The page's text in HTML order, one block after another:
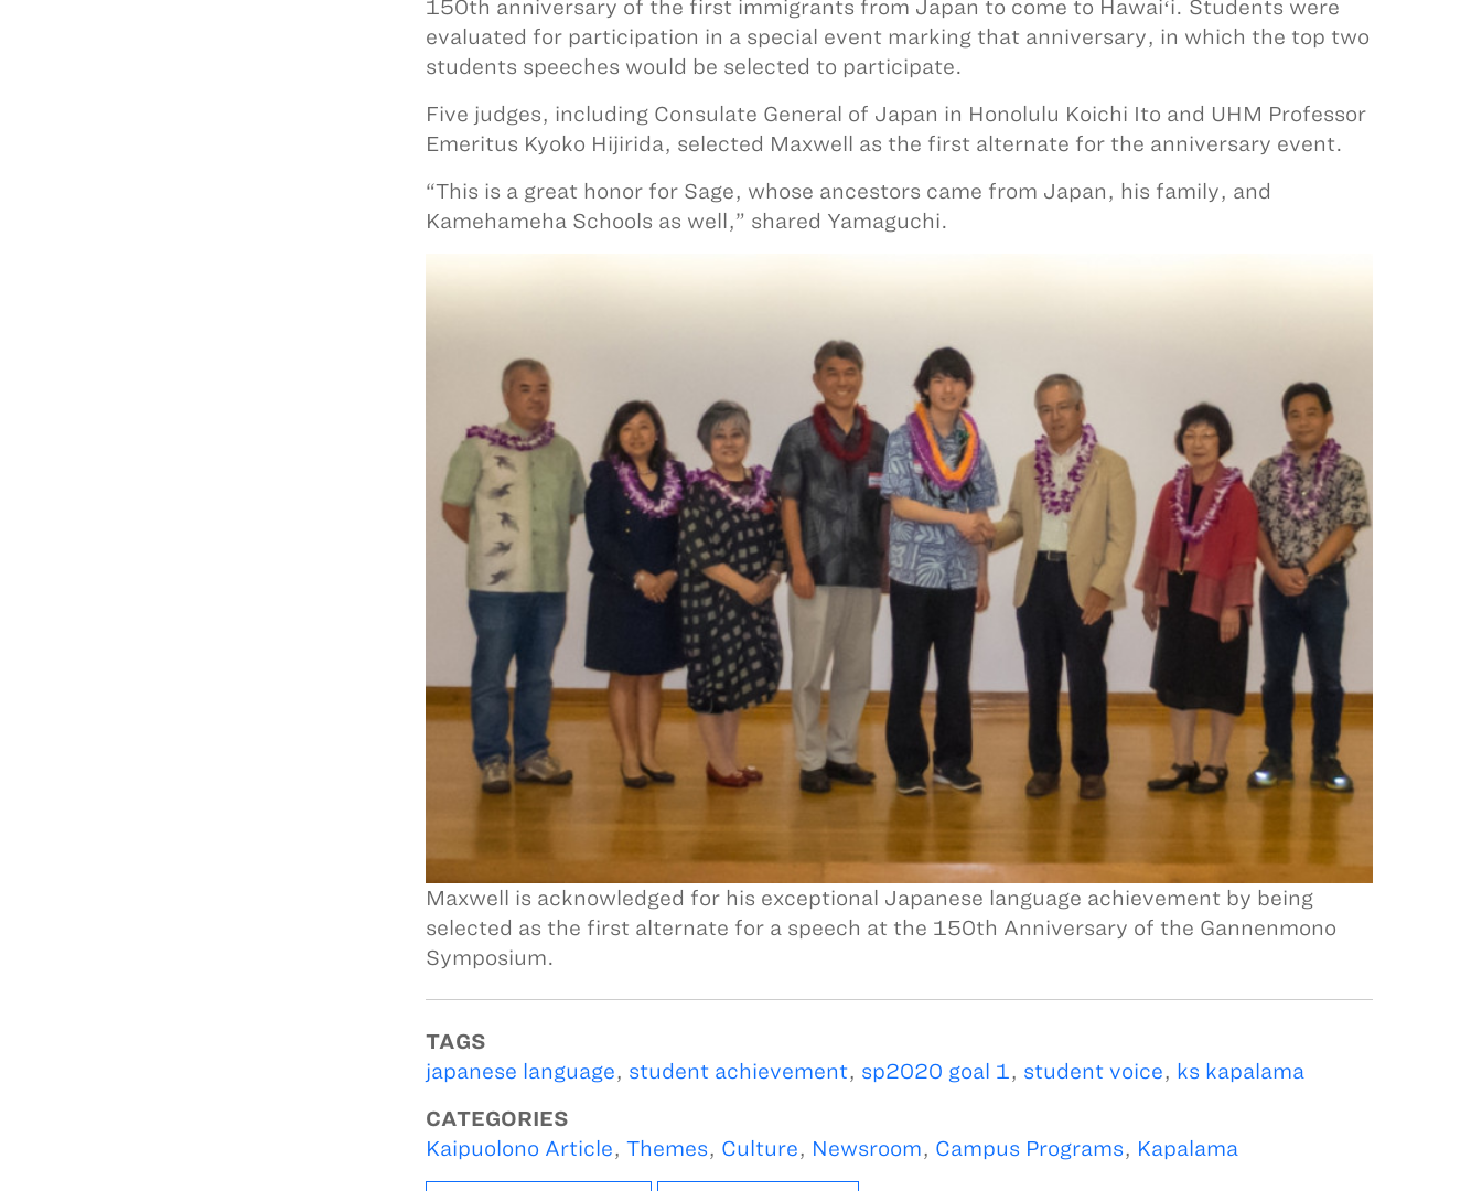
150th anniversary of the first immigrants from Japan to come to Hawaiʻi. Students were
evaluated for participation in a special event marking that anniversary, in which the top two
students speeches would be selected to participate.
Five judges, including Consulate General of Japan in Honolulu Koichi Ito and UHM Professor
Emeritus Kyoko Hijirida, selected Maxwell as the first alternate for the anniversary event.
“This is a great honor for Sage, whose ancestors came from Japan, his family, and
Kamehameha Schools as well,” shared Yamaguchi.
Maxwell is acknowledged for his exceptional Japanese language achievement by being
selected as the first alternate for a speech at the 150th Anniversary of the Gannenmono
Symposium.
TAGS
japanese language, student achievement, sp2020 goal 1, student voice, ks kapalama
CATEGORIES
Kaipuolono Article, Themes, Culture, Newsroom, Campus Programs, Kapalama